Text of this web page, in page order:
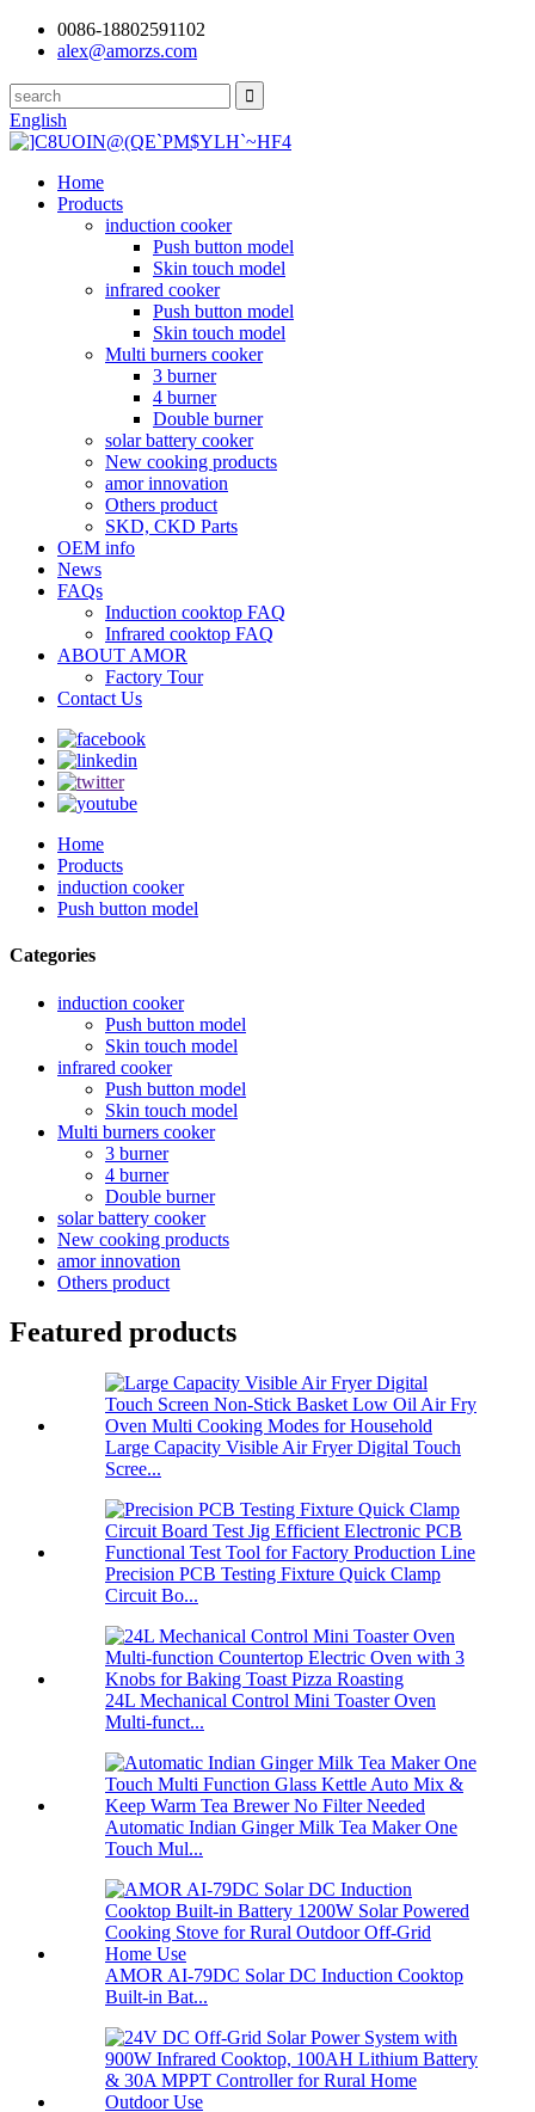
0086-18802591102
alex@amorzs.com
English
Home
Products
induction cooker
Push button model
Skin touch model
infrared cooker
Push button model
Skin touch model
Multi burners cooker
3 burner
4 burner
Double burner
solar battery cooker
New cooking products
amor innovation
Others product
SKD, CKD Parts
OEM info
News
FAQs
Induction cooktop FAQ
Infrared cooktop FAQ
ABOUT AMOR
Factory Tour
Contact Us
Home
Products
induction cooker
Push button model
Categories
induction cooker
Push button model
Skin touch model
infrared cooker
Push button model
Skin touch model
Multi burners cooker
3 burner
4 burner
Double burner
solar battery cooker
New cooking products
amor innovation
Others product
Featured products
Large Capacity Visible Air Fryer Digital Touch
Scree...
Precision PCB Testing Fixture Quick Clamp
Circuit Bo...
24L Mechanical Control Mini Toaster Oven
Multi-funct...
Automatic Indian Ginger Milk Tea Maker One
Touch Mul...
AMOR AI-79DC Solar DC Induction Cooktop
Built-in Bat...